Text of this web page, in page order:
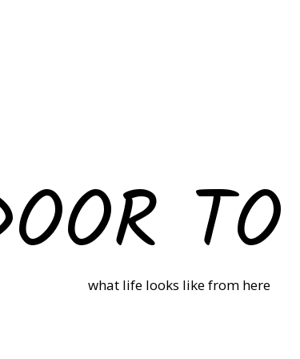
what life looks like from here